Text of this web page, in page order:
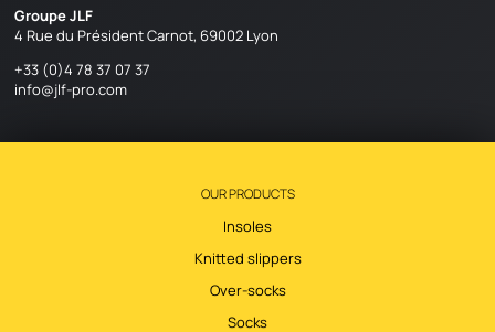
Groupe JLF
4 Rue du Président Carnot, 69002 Lyon
+33 (0)4 78 37 07 37
info@jlf-pro.com
OUR PRODUCTS
Insoles
Knitted slippers
Over-socks
Socks